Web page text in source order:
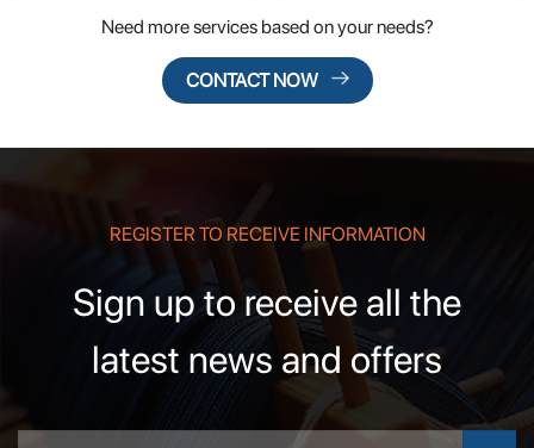
Need more services based on your needs?
CONTACT NOW
REGISTER TO RECEIVE INFORMATION
Sign up to receive all the
latest news and offers